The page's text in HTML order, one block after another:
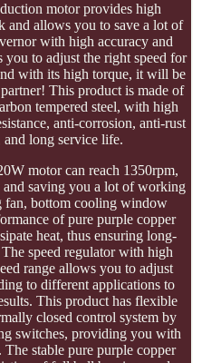
motor provides high
allows you to save a lot of
with high accuracy and
you to adjust the right speed for
with its high torque, it will be
This product is made of
tempered steel, with high
anti-corrosion, anti-rust
and long service life.
motor can reach 1350rpm,
saving you a lot of working
bottom cooling window
of pure purple copper
heat, thus ensuring long-
speed regulator with high
range allows you to adjust
to different applications to
This product has flexible
closed control system by
switches, providing you with
stable pure purple copper